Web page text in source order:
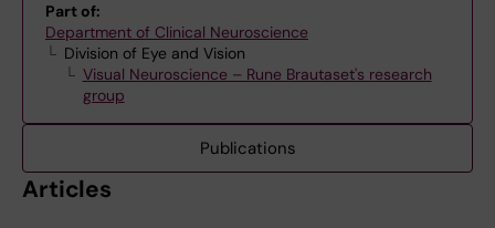
Part of:
Department of Clinical Neuroscience
Division of Eye and Vision
Visual Neuroscience – Rune Brautaset's research
group
Publications
Articles